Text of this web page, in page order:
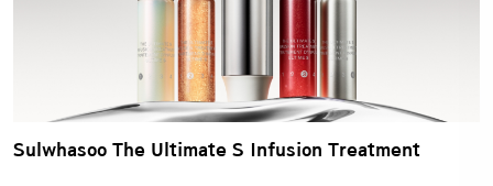
Sulwhasoo The Ultimate S Infusion Treatment